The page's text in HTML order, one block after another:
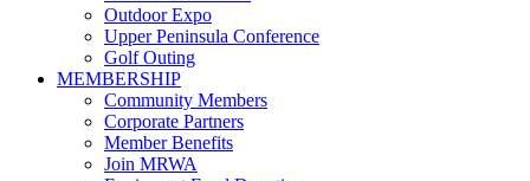
Outdoor Expo
Upper Peninsula Conference
Golf Outing
MEMBERSHIP
Community Members
Corporate Partners
Member Benefits
Join MRWA